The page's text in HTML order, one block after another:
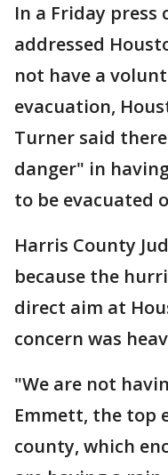
In a Friday
addressed
not have a
evacuation,
Turner said
danger" in
to be evacuated
Harris County
because the
direct aim at
concern was
"We are not
Emmett, the top
county, which